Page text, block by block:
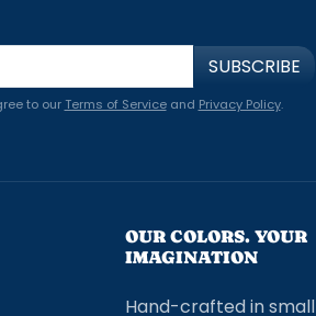
SUBSCRIBE
to ourTerms of Serviceand Privacy Policy.
OUR COLORS. YOUR
IMAGINATION
Hand-crafted in small